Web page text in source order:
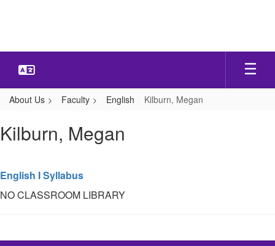
About Us Faculty English Kilburn, Megan
Megan
Kilburn, Megan
English I Syllabus
NO CLASSROOM LIBRARY